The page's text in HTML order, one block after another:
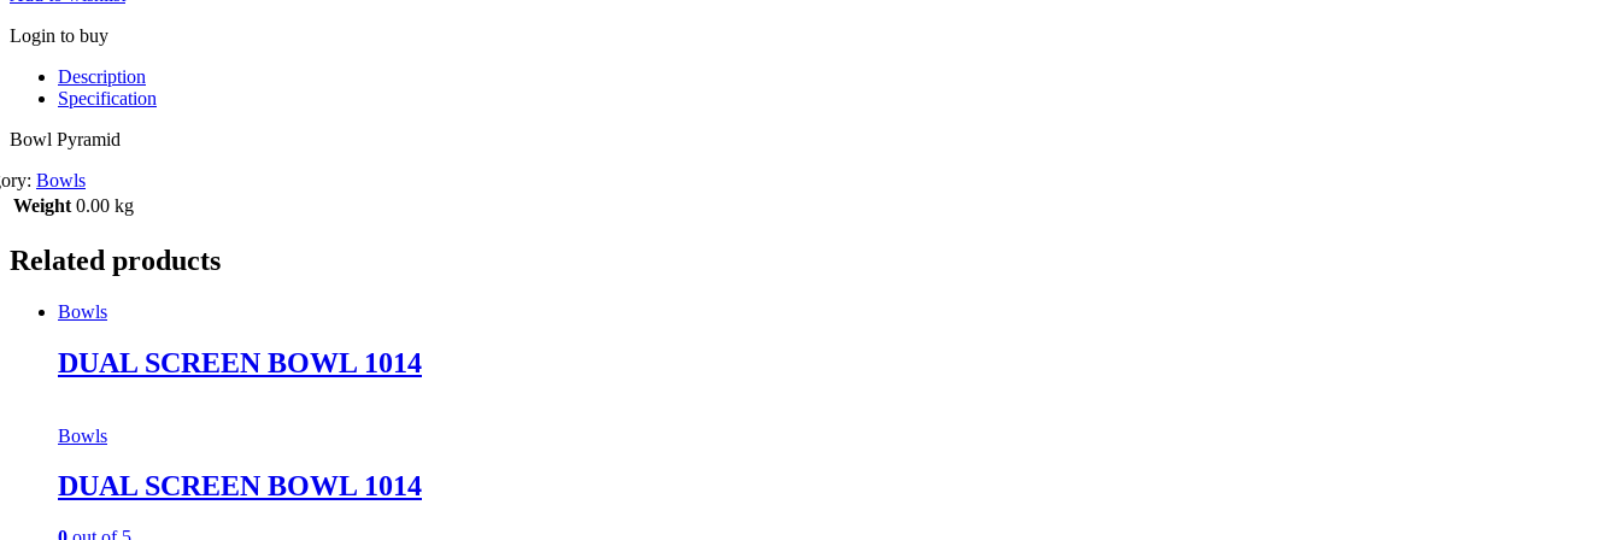
Login to buy
Description
Specification
Bowl Pyramid
Bowls
Weight 0.00 kg
Related products
Bowls
DUAL SCREEN BOWL 1014
Bowls
DUAL SCREEN BOWL 1014